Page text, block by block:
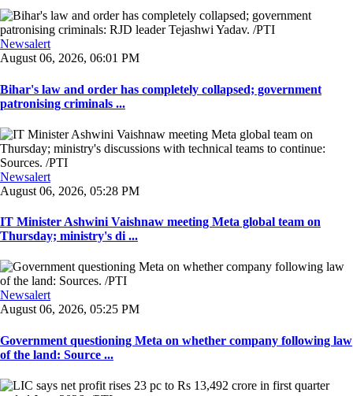
Newsalert
August 06, 2026, 06:01 PM
Bihar's law and order has completely collapsed; government
patronising criminals ...
Newsalert
August 06, 2026, 05:28 PM
IT Minister Ashwini Vaishnaw meeting Meta global team on
Thursday; ministry's di ...
Newsalert
August 06, 2026, 05:25 PM
Government questioning Meta on whether company following law
of the land: Source ...